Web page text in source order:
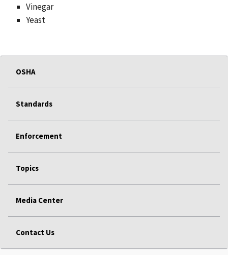
Vinegar
Yeast
OSHA
Standards
Enforcement
Topics
Media Center
Contact Us